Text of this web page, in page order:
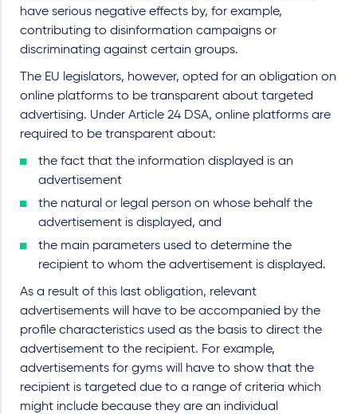
have serious negative effects by, for example,
contributing to disinformation campaigns or
discriminating against certain groups.
The EU legislators, however, opted for an obligation on
online platforms to be transparent about targeted
advertising. Under Article 24 DSA, online platforms are
required to be transparent about:
the fact that the information displayed is an
advertisement
the natural or legal person on whose behalf the
advertisement is displayed, and
the main parameters used to determine the
recipient to whom the advertisement is displayed.
As a result of this last obligation, relevant
advertisements will have to be accompanied by the
profile characteristics used as the basis to direct the
advertisement to the recipient. For example,
advertisements for gyms will have to show that the
recipient is targeted due to a range of criteria which
might include because they are an individual